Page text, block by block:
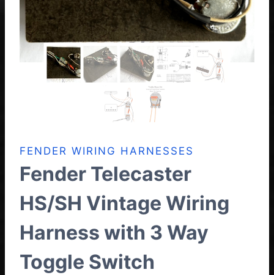
FENDER WIRING HARNESSES
Fender Telecaster
HS/SH Vintage Wiring
Harness with 3 Way
Toggle Switch